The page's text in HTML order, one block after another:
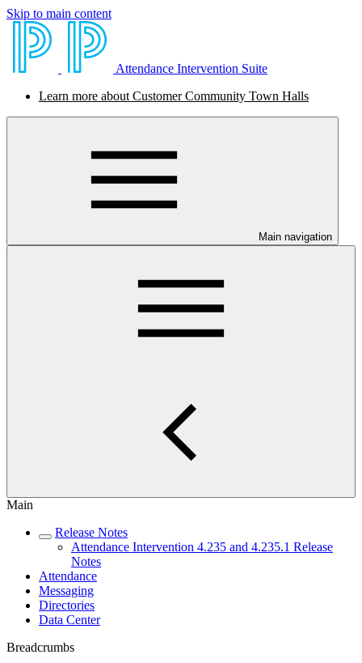
Skip to main content
Attendance Intervention Suite
Learn more about Customer Community Town Halls
Main navigation
Main
Release Notes
Attendance Intervention 4.235 and 4.235.1 Release
Notes
Attendance
Messaging
Directories
Data Center
Breadcrumbs